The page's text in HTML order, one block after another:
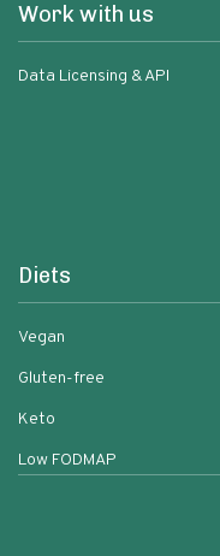
Work with us
Data Licensing & API
Diets
Vegan
Gluten-free
Keto
Low FODMAP